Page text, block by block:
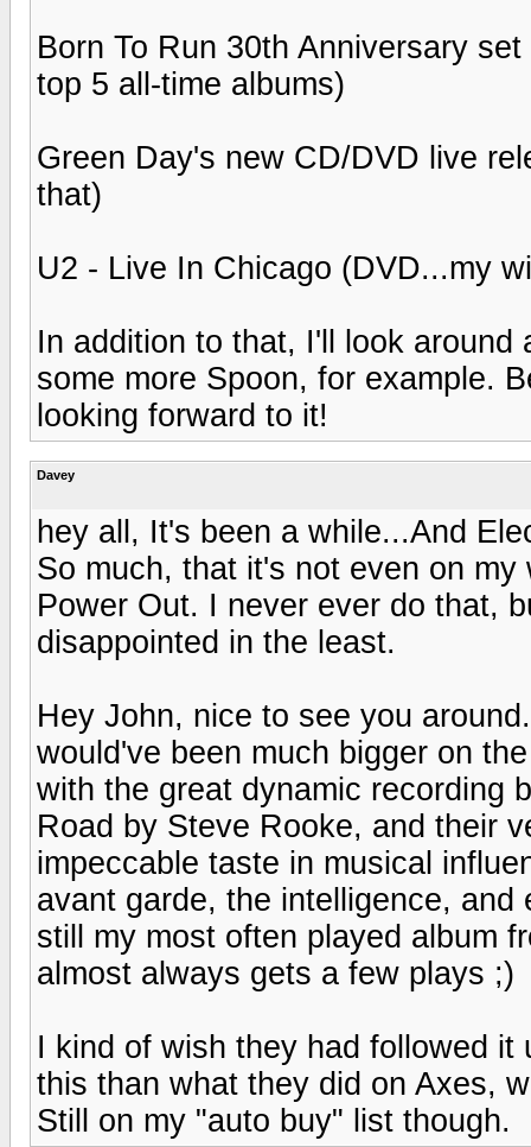
Born To Run 30th Anniversary
top 5 all-time albums)
Green Day's new CD/DVD live
that)
U2 - Live In Chicago (DVD...my
In addition to that, I'll look
some more Spoon, for example.
looking forward to it!
Davey
hey all, It's been a while...And
So much, that it's not even on
Power Out. I never ever do that,
disappointed in the least.
Hey John, nice to see you
would've been much bigger on
with the great dynamic recording
Road by Steve Rooke, and their
impeccable taste in musical
avant garde, the intelligence,
still my most often played album
almost always gets a few plays ;)
I kind of wish they had followed
this than what they did on Axes,
Still on my "auto buy" list though.